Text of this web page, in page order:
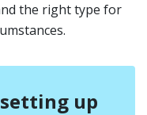
the right type for
up